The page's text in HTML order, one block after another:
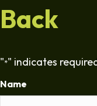
Back
"*" indicates
Name